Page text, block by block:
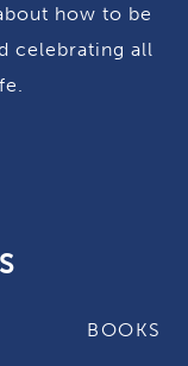
how to be
celebrating all
BOOKS